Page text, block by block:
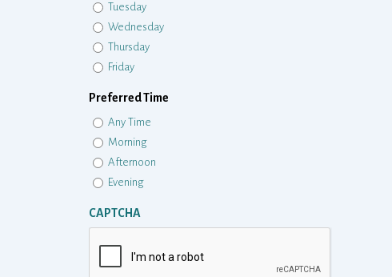
Tuesday
Wednesday
Thursday
Friday
Preferred Time
Any Time
Morning
Afternoon
Evening
CAPTCHA